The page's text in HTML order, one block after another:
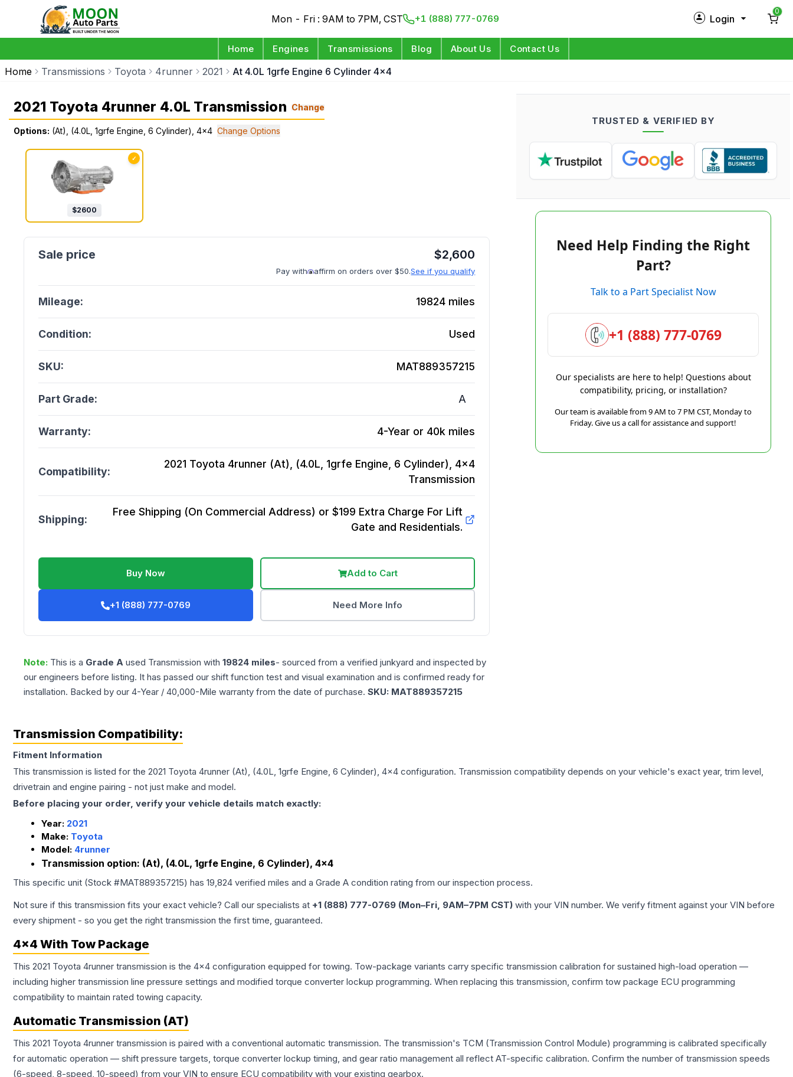
Mon - Fri : 9AM to 7PM, CST +1 (888) 777-0769 Login
Log in
0
Home Engines Transmissions Blog About Us Contact Us
Home Transmissions Toyota 4runner 2021 At 4.0L 1grfe Engine 6 Cylinder 4x4
2021 Toyota 4runner 4.0L Transmission Change
Options: (At), (4.0L, 1grfe Engine, 6 Cylinder), 4x4 Change Options
✓
$2600
$2,600
Pay with affirm on orders over $50.See if you qualify
Mileage: 19824 miles
Condition: Used
SKU: MAT889357215
Part Grade: A
Warranty: 4-Year or 40k miles
Compatibility:
2021 Toyota 4runner (At), (4.0L, 1grfe Engine, 6 Cylinder), 4x4
Transmission
Shipping:
Free Shipping (On Commercial Address) or $199 Extra Charge For Lift
Gate and Residentials.
Buy Now Add to Cart
+1 (888) 777-0769 Need More Info
Note: This is a Grade A used Transmission with 19824 miles- sourced from a verified junkyard and inspected by
our engineers before listing. It has passed our shift function test and visual examination and is confirmed ready for
installation. Backed by our 4-Year / 40,000-Mile warranty from the date of purchase. SKU: MAT889357215
TRUSTED & VERIFIED BY
Need Help Finding the Right
Part?
Talk to a Part Specialist Now
+1 (888) 777-0769
Our specialists are here to help! Questions about
compatibility, pricing, or installation?
Our team is available from 9 AM to 7 PM CST, Monday to
Friday. Give us a call for assistance and support!
Transmission Compatibility:
Fitment Information
This transmission is listed for the 2021 Toyota 4runner (At), (4.0L, 1grfe Engine, 6 Cylinder), 4x4 configuration. Transmission compatibility depends on your vehicle's exact year, trim level,
drivetrain and engine pairing - not just make and model.
Before placing your order, verify your vehicle details match exactly:
Year: 2021
Make: Toyota
Model: 4runner
Transmission option: (At), (4.0L, 1grfe Engine, 6 Cylinder), 4x4
This specific unit (Stock #MAT889357215) has 19,824 verified miles and a Grade A condition rating from our inspection process.
Not sure if this transmission fits your exact vehicle? Call our specialists at +1 (888) 777-0769 (Mon–Fri, 9AM–7PM CST) with your VIN number. We verify fitment against your VIN before
every shipment - so you get the right transmission the first time, guaranteed.
4x4 With Tow Package
This 2021 Toyota 4runner transmission is the 4x4 configuration equipped for towing. Tow-package variants carry specific transmission calibration for sustained high-load operation —
including higher transmission line pressure settings and modified torque converter lockup programming. When replacing this transmission, confirm tow package ECU programming
compatibility to maintain rated towing capacity.
Automatic Transmission (AT)
This 2021 Toyota 4runner transmission is paired with a conventional automatic transmission. The transmission's TCM (Transmission Control Module) programming is calibrated specifically
for automatic operation — shift pressure targets, torque converter lockup timing, and gear ratio management all reflect AT-specific calibration. Confirm the number of transmission speeds
(6-speed, 8-speed, 10-speed) from your VIN to ensure ECU compatibility with your existing gearbox.